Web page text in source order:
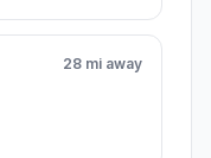
28 mi away